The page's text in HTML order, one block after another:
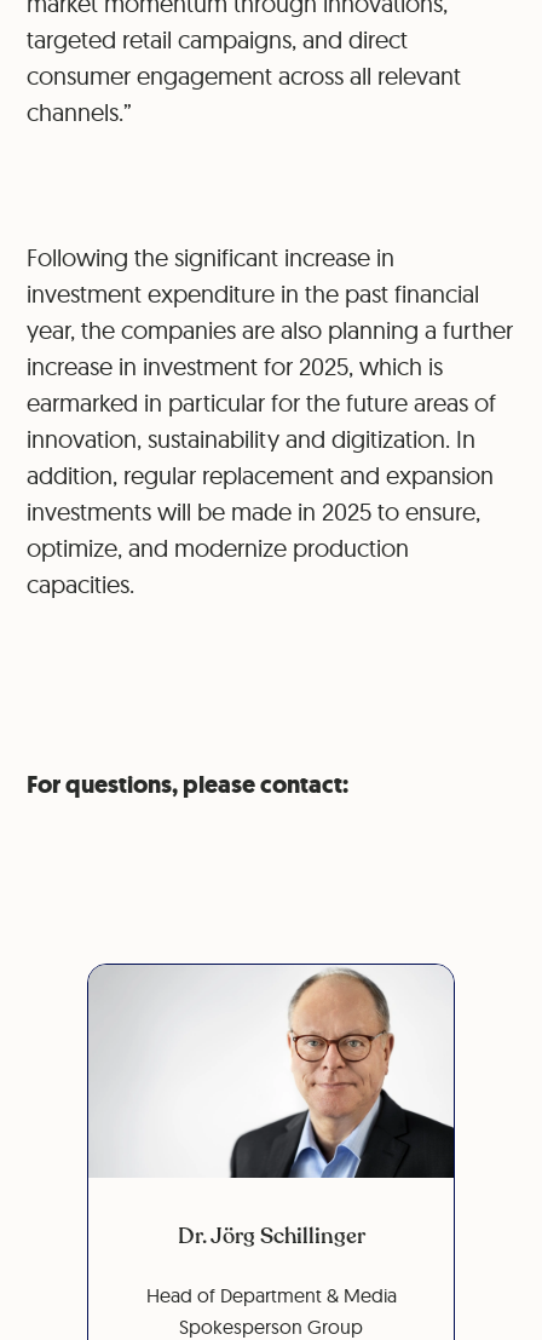
targeted retail campaigns, and direct
consumer engagement across all relevant
channels.”
Following the significant increase in
investment expenditure in the past financial
year, the companies are also planning a further
increase in investment for 2025, which is
earmarked in particular for the future areas of
innovation, sustainability and digitization. In
addition, regular replacement and expansion
investments will be made in 2025 to ensure,
optimize, and modernize production
capacities.
For questions, please contact:
Dr. Jörg Schillinger
Head of Department & Media
Spokesperson Group